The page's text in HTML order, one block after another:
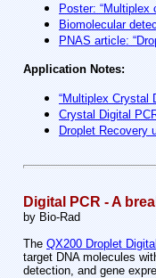
Poster: “Multiplex
Biomolecular
PNAS article:
Application Notes:
“Multiplex Crystal
Crystal Digital
Droplet Recovery
Digital PCR - A
by Bio-Rad
TheQX200 Droplet
target DNA molecules
detection, and gene